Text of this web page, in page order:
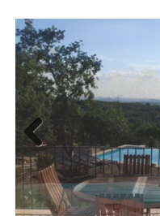
Previous